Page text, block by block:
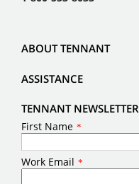
ABOUT TENNANT
ASSISTANCE
TENNANT NEWSLETTER